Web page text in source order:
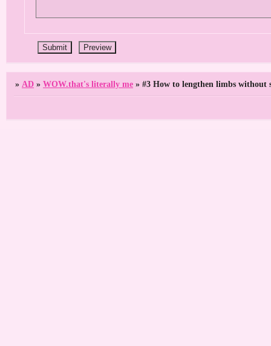
»AD »WOW.that's literally me »#3 How to lengthen limbs without